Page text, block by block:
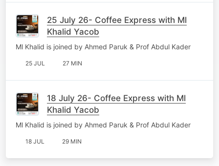
25 July 26- Coffee Express with Ml
Khalid Yacob
Ml Khalid is joined by Ahmed Paruk & Prof Abdul Kader
25 JUL 27 MIN
18 July 26- Coffee Express with Ml
Khalid Yacob
Ml Khalid is joined by Ahmed Paruk & Prof Abdul Kader
18 JUL 29 MIN